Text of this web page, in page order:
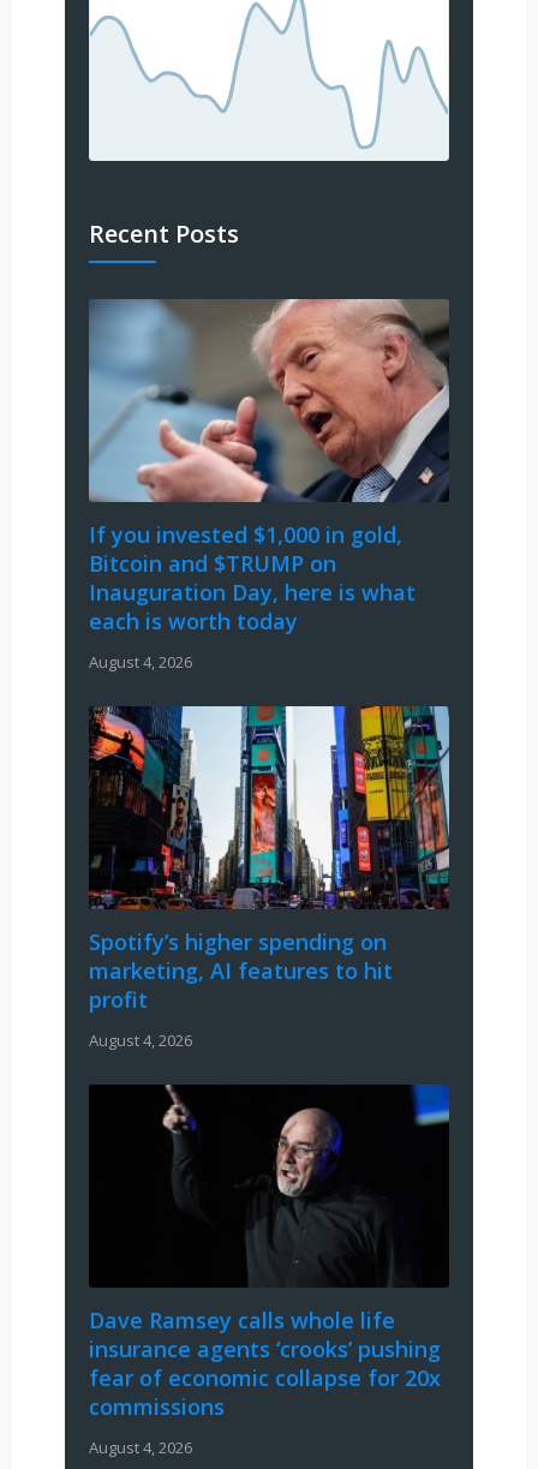
Recent Posts
If you invested $1,000 in gold,
Bitcoin and $TRUMP on
Inauguration Day, here is what
each is worth today
August 4, 2026
Spotify’s higher spending on
marketing, AI features to hit
profit
August 4, 2026
Dave Ramsey calls whole life
insurance agents ‘crooks’ pushing
fear of economic collapse for 20x
commissions
August 4, 2026